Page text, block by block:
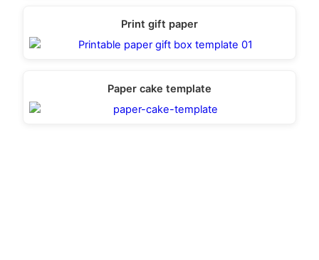
Print gift paper
Paper cake template